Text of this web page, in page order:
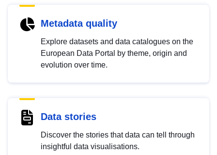
Metadata quality
Explore datasets and data catalogues on the
European Data Portal by theme, origin and
evolution over time.
Data stories
Discover the stories that data can tell through
insightful data visualisations.